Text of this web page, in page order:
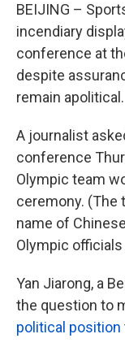
BEIJING –
incendiary
conference at
despite
remain apolitical.
A journalist
conference
Olympic team
ceremony. (The
name of
Olympic
Yan Jiarong, a
the question to
political position